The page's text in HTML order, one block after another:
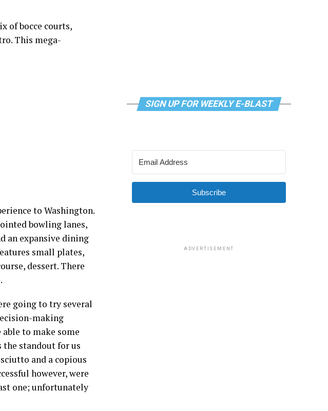
of bocce courts,
This mega-
to Washington.
bowling lanes,
an expansive dining
small plates,
dessert. There
going to try several
making
to make some
standout for us
and a copious
however, were
one; unfortunately
SIGN UP FOR WEEKLY E-BLAST
Subscribe
ADVERTISEMENT